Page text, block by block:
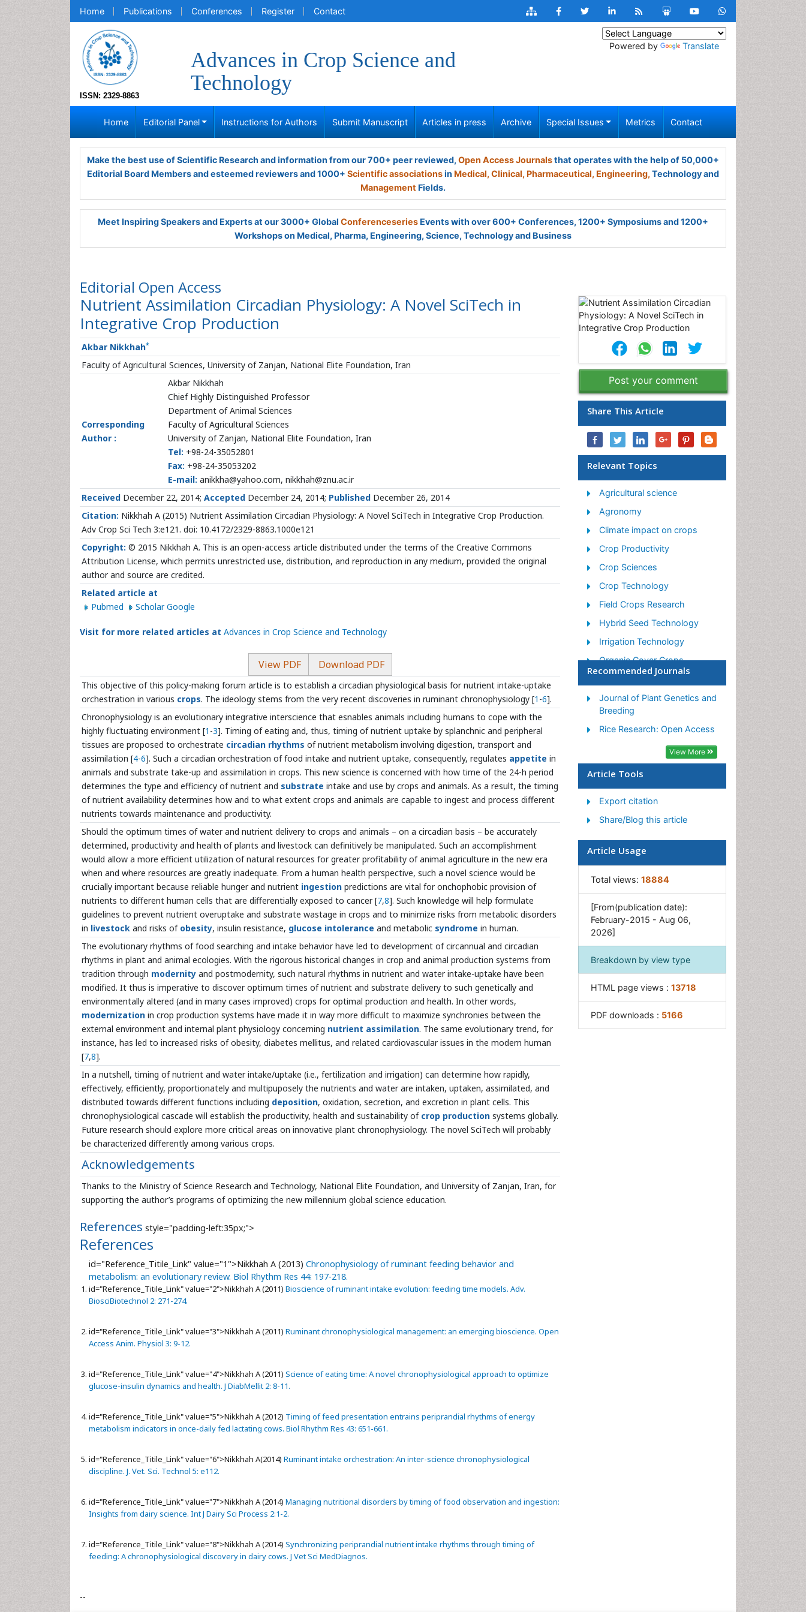
Home Publications Conferences Register Contact
ISSN: 2329-8863
Advances in Crop Science and
Technology
Powered by Translate
Home Editorial Panel Instructions for Authors Submit Manuscript Articles in press Archive Special Issues Metrics Contact
Make the best use of Scientific Research and information from our 700+ peer reviewed, Open Access Journalsthat operates with the help of 50,000+
Editorial Board Members and esteemed reviewers and 1000+ Scientific associationsin Medical, Clinical, Pharmaceutical, Engineering, Technology and
Management Fields.
Meet Inspiring Speakers and Experts at our 3000+ Global Conferenceseries Events with over 600+ Conferences, 1200+ Symposiums and 1200+
Workshops on Medical, Pharma, Engineering, Science, Technology and Business
Editorial Open Access
Nutrient Assimilation Circadian Physiology: A Novel SciTech in
Integrative Crop Production
Akbar Nikkhah*
Faculty of Agricultural Sciences, University of Zanjan, National Elite Foundation, Iran
Corresponding
Author :
Akbar Nikkhah
Chief Highly Distinguished Professor
Department of Animal Sciences
Faculty of Agricultural Sciences
University of Zanjan, National Elite Foundation, Iran
Tel: +98-24-35052801
Fax: +98-24-35053202
E-mail: anikkha@yahoo.com, nikkhah@znu.ac.ir
Received December 22, 2014; Accepted December 24, 2014; Published December 26, 2014
Citation: Nikkhah A (2015) Nutrient Assimilation Circadian Physiology: A Novel SciTech in Integrative Crop Production.
Adv Crop Sci Tech 3:e121. doi: 10.4172/2329-8863.1000e121
Copyright: © 2015 Nikkhah A. This is an open-access article distributed under the terms of the Creative Commons
Attribution License, which permits unrestricted use, distribution, and reproduction in any medium, provided the original
author and source are credited.
Related article at
Pubmed
Scholar Google
Visit for more related articles at Advances in Crop Science and Technology
View PDF Download PDF
This objective of this policy-making forum article is to establish a circadian physiological basis for nutrient intake-uptake
orchestration in various crops. The ideology stems from the very recent discoveries in ruminant chronophysiology [1 -6].
Chronophysiology is an evolutionary integrative interscience that esnables animals including humans to cope with the
highly fluctuating environment [1 -3]. Timing of eating and, thus, timing of nutrient uptake by splanchnic and peripheral
tissues are proposed to orchestrate circadian rhythms of nutrient metabolism involving digestion, transport and
assimilation [4-6]. Such a circadian orchestration of food intake and nutrient uptake, consequently, regulates appetite in
animals and substrate take-up and assimilation in crops. This new science is concerned with how time of the 24-h period
determines the type and efficiency of nutrient and substrate intake and use by crops and animals. As a result, the timing
of nutrient availability determines how and to what extent crops and animals are capable to ingest and process different
nutrients towards maintenance and productivity.
Should the optimum times of water and nutrient delivery to crops and animals – on a circadian basis – be accurately
determined, productivity and health of plants and livestock can definitively be manipulated. Such an accomplishment
would allow a more efficient utilization of natural resources for greater profitability of animal agriculture in the new era
when and where resources are greatly inadequate. From a human health perspective, such a novel science would be
crucially important because reliable hunger and nutrient ingestion predictions are vital for onchophobic provision of
nutrients to different human cells that are differentially exposed to cancer [7,8]. Such knowledge will help formulate
guidelines to prevent nutrient overuptake and substrate wastage in crops and to minimize risks from metabolic disorders
in livestock and risks of obesity, insulin resistance, glucose intolerance and metabolic syndrome in human.
The evolutionary rhythms of food searching and intake behavior have led to development of circannual and circadian
rhythms in plant and animal ecologies. With the rigorous historical changes in crop and animal production systems from
tradition through modernity and postmodernity, such natural rhythms in nutrient and water intake-uptake have been
modified. It thus is imperative to discover optimum times of nutrient and substrate delivery to such genetically and
environmentally altered (and in many cases improved) crops for optimal production and health. In other words,
modernization in crop production systems have made it in way more difficult to maximize synchronies between the
external environment and internal plant physiology concerning nutrient assimilation. The same evolutionary trend, for
instance, has led to increased risks of obesity, diabetes mellitus, and related cardiovascular issues in the modern human
[7,8].
In a nutshell, timing of nutrient and water intake/uptake (i.e., fertilization and irrigation) can determine how rapidly,
effectively, efficiently, proportionately and multipuposely the nutrients and water are intaken, uptaken, assimilated, and
distributed towards different functions including deposition, oxidation, secretion, and excretion in plant cells. This
chronophysiological cascade will establish the productivity, health and sustainability of crop production systems globally.
Future research should explore more critical areas on innovative plant chronophysiology. The novel SciTech will probably
be characterized differently among various crops.
Acknowledgements
Thanks to the Ministry of Science Research and Technology, National Elite Foundation, and University of Zanjan, Iran, for
supporting the author’s programs of optimizing the new millennium global science education.
References style="padding-left:35px;">
References
id="Reference_Titile_Link" value="1">Nikkhah A (2013) Chronophysiology of ruminant feeding behavior and
metabolism: an evolutionary review. Biol Rhythm Res 44: 197-218.
id="Reference_Titile_Link" value="2">Nikkhah A (2011) Bioscience of ruminant intake evolution: feeding time models. Adv.
BiosciBiotechnol 2: 271-274.
id="Reference_Titile_Link" value="3">Nikkhah A (2011) Ruminant chronophysiological management: an emerging bioscience. Open
Access Anim. Physiol 3: 9-12.
id="Reference_Titile_Link" value="4">Nikkhah A (2011) Science of eating time: A novel chronophysiological approach to optimize
glucose-insulin dynamics and health. J DiabMellit 2: 8-11.
id="Reference_Titile_Link" value="5">Nikkhah A (2012) Timing of feed presentation entrains periprandial rhythms of energy
metabolism indicators in once-daily fed lactating cows. Biol Rhythm Res 43: 651-661.
id="Reference_Titile_Link" value="6">Nikkhah A(2014) Ruminant intake orchestration: An inter-science chronophysiological
discipline. J. Vet. Sci. Technol 5: e112.
id="Reference_Titile_Link" value="7">Nikkhah A (2014) Managing nutritional disorders by timing of food observation and ingestion:
Insights from dairy science. Int J Dairy Sci Process 2:1-2.
id="Reference_Titile_Link" value="8">Nikkhah A (2014) Synchronizing periprandial nutrient intake rhythms through timing of
feeding: A chronophysiological discovery in dairy cows. J Vet Sci MedDiagnos.
--
Post your comment
Share This Article
Relevant Topics
Agricultural science
Agronomy
Climate impact on crops
Crop Productivity
Crop Sciences
Crop Technology
Field Crops Research
Hybrid Seed Technology
Irrigation Technology
Organic Cover Crops
Organic Crops
Pest Management
Plant Genetics
Plant Breeding
Seed Production
Seed Science and
Technology
Soil Fertility
Weed Control
Recommended Journals
Journal of Plant Genetics and
Breeding
Rice Research: Open Access
View More
Article Tools
Export citation
Share/Blog this article
Article Usage
Total views: 18884
[From(publication date):
February-2015 - Aug 06,
2026]
Breakdown by view type
HTML page views : 13718
PDF downloads : 5166